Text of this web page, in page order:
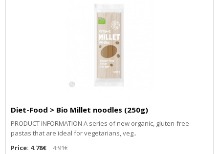
Diet-Food > Bio Millet noodles (250g)
PRODUCT INFORMATION A series of new organic, gluten-free
pastas that are ideal for vegetarians, veg..
Price: 4.78€
4.91€